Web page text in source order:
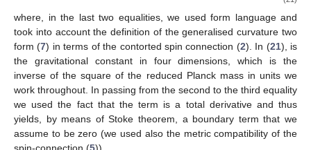
where, in the last two equalities, we used form language and
took into account the definition of the generalised curvature two
form (7) in terms of the contorted spin connection (2). In (21), is
the gravitational constant in four dimensions, which is the
inverse of the square of the reduced Planck mass in unitswe
work throughout. In passing from the second to the third equality
we used the fact that the term is a total derivative and thus
yields, by means of Stoke theorem, a boundary term that we
assume to be zero (we used also the metric compatibility of the